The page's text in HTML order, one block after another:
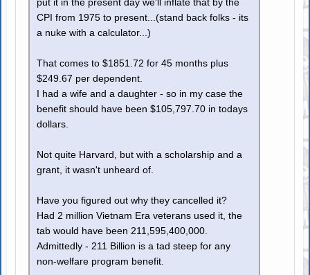
put it in the present day we'll inflate that by the
CPI from 1975 to present...(stand back folks - its
a nuke with a calculator...)
That comes to $1851.72 for 45 months plus
$249.67 per dependent.
I had a wife and a daughter - so in my case the
benefit should have been $105,797.70 in todays
dollars.
Not quite Harvard, but with a scholarship and a
grant, it wasn't unheard of.
Have you figured out why they cancelled it?
Had 2 million Vietnam Era veterans used it, the
tab would have been 211,595,400,000.
Admittedly - 211 Billion is a tad steep for any
non-welfare program benefit.